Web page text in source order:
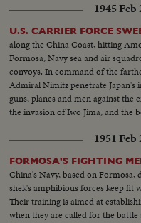
1945 Feb
U.S. CARRIER FORCE
along the China Coast, hitting
Formosa, Navy sea and air
convoys. In command of the
Admiral Nimitz penetrate Japan's
guns, planes and men against the
the invasion of Iwo Jima, and the
1951 Feb
FORMOSA'S FIGHTING
China's Navy, based on Formosa,
shek's amphibious forces keep fit
Their training is aimed at
when they are called for the